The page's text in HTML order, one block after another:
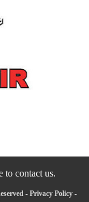
to contact us.
- Privacy Policy-